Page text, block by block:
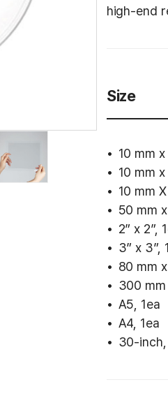
high-end
Size
10 mm
10 mm
10 mm
50 mm
2” x 2”,
3” x 3”,
80 mm
300
A5, 1ea
A4, 1ea
30-inch,